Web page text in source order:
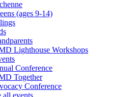
(ages 9-14)
Lighthouse Workshops
Conference
Together
Conference
all events